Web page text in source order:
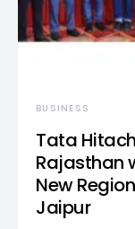
BUSINESS
Tata
Rajasthan
New
Jaipur